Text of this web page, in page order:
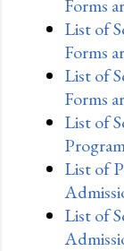
Forms
List of
Forms
List of
Forms
List of
List of
List of